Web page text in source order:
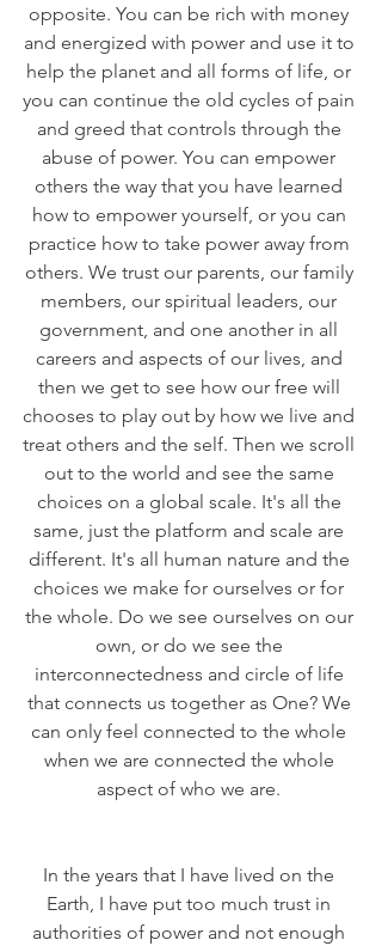
opposite. You can be rich with money
and energized with power and use it to
help the planet and all forms of life, or
you can continue the old cycles of pain
and greed that controls through the
abuse of power. You can empower
others the way that you have learned
how to empower yourself, or you can
practice how to take power away from
others. We trust our parents, our family
members, our spiritual leaders, our
government, and one another in all
careers and aspects of our lives, and
then we get to see how our free will
chooses to play out by how we live and
treat others and the self. Then we scroll
out to the world and see the same
choices on a global scale. It's all the
same, just the platform and scale are
different. It's all human nature and the
choices we make for ourselves or for
the whole. Do we see ourselves on our
own, or do we see the
interconnectedness and circle of life
that connects us together as One? We
can only feel connected to the whole
when we are connected the whole
aspect of who we are.
In the years that I have lived on the
Earth, I have put too much trust in
authorities of power and not enough